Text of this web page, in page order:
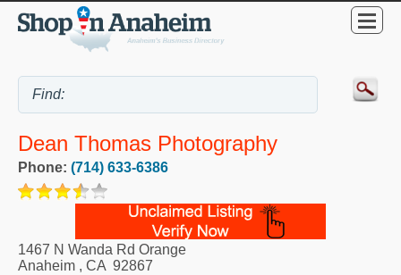
Dean Thomas Photography
Phone: (714) 633-6386
1467 N Wanda Rd Orange
Anaheim , CA 92867